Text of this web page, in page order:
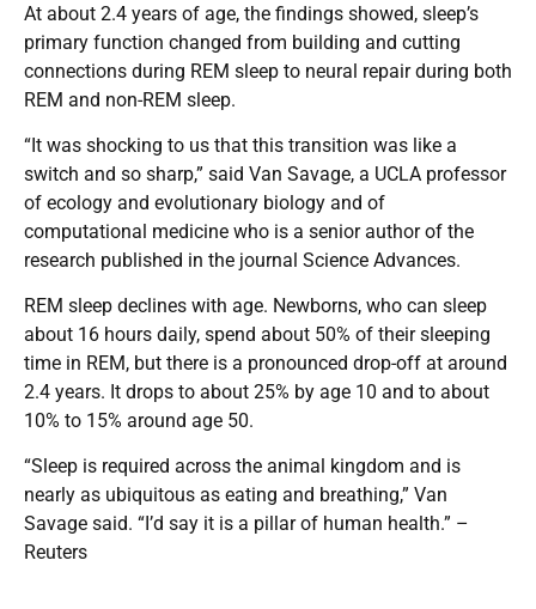
At about 2.4 years of age, the findings showed, sleep’s
primary function changed from building and cutting
connections during REM sleep to neural repair during both
REM and non-REM sleep.
“It was shocking to us that this transition was like a
switch and so sharp,” said Van Savage, a UCLA professor
of ecology and evolutionary biology and of
computational medicine who is a senior author of the
research published in the journal Science Advances.
REM sleep declines with age. Newborns, who can sleep
about 16 hours daily, spend about 50% of their sleeping
time in REM, but there is a pronounced drop-off at around
2.4 years. It drops to about 25% by age 10 and to about
10% to 15% around age 50.
“Sleep is required across the animal kingdom and is
nearly as ubiquitous as eating and breathing,” Van
Savage said. “I’d say it is a pillar of human health.” –
Reuters